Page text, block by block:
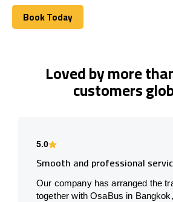
Book Today
Book Today
Loved by more
customers
5.0
Smooth and professional
Our company has arranged the
together with OsaBus in